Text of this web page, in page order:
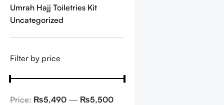
Umrah Hajj Toiletries Kit
Uncategorized
Filter by price
Price: ₨5,490 — ₨5,500